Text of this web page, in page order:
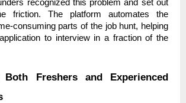
recognized this problem and set out
friction. The platform automates the
consuming parts of the job hunt, helping
to interview in a fraction of the
Both Freshers and Experienced